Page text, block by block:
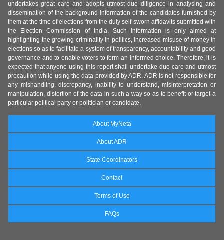
undertakes great care and adopts utmost due diligence in analysing and
dissemination of the background information of the candidates furnished by
them at the time of elections from the duly self-sworn affidavits submitted with
the Election Commission of India. Such information is only aimed at
highlighting the growing criminality in politics, increased misuse of money in
elections so as to facilitate a system of transparency, accountability and good
governance and to enable voters to form an informed choice. Therefore, it is
expected that anyone using this report shall undertake due care and utmost
precaution while using the data provided by ADR. ADR is not responsible for
any mishandling, discrepancy, inability to understand, misinterpretation or
manipulation, distortion of the data in such a way so as to benefit or target a
particular political party or politician or candidate.
About MyNeta
About ADR
State Coordinators
Contact
Terms of Use
FAQs